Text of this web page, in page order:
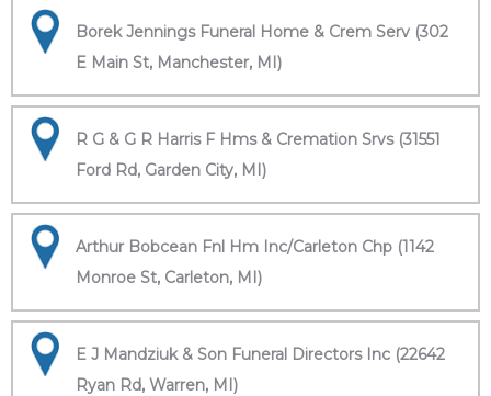
Borek Jennings Funeral Home & Crem Serv (302
E Main St, Manchester, MI)
R G & G R Harris F Hms & Cremation Srvs (31551
Ford Rd, Garden City, MI)
Arthur Bobcean Fnl Hm Inc/Carleton Chp (1142
Monroe St, Carleton, MI)
E J Mandziuk & Son Funeral Directors Inc (22642
Ryan Rd, Warren, MI)